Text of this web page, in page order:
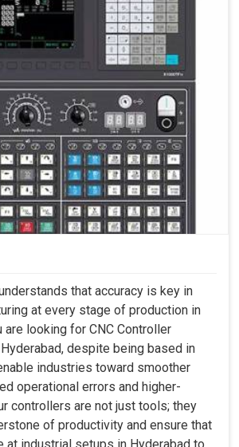
that accuracy is key in
at every stage of production in
are looking for CNC Controller
despite being based in
industries toward smoother
operational errors and higher-
controllers are not just tools; they
of productivity and ensure that